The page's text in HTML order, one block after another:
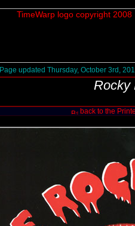
Page updated Thursday, October 3rd,
Rocky
back to the